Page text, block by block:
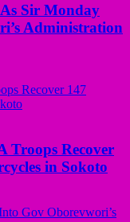
Sir Monday
Administration
Troops Recover
in Sokoto